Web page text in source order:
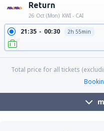
Return
26 Oct (Mon) KWI - CAI
21:35 00:30 2h 55min
Total price for all tickets